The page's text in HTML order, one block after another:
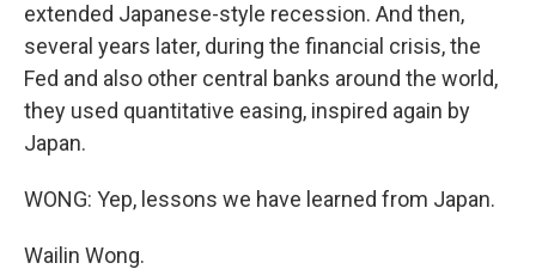
extended Japanese-style recession. And then,
several years later, during the financial crisis, the
Fed and also other central banks around the world,
they used quantitative easing, inspired again by
Japan.
WONG: Yep, lessons we have learned from Japan.
Wailin Wong.